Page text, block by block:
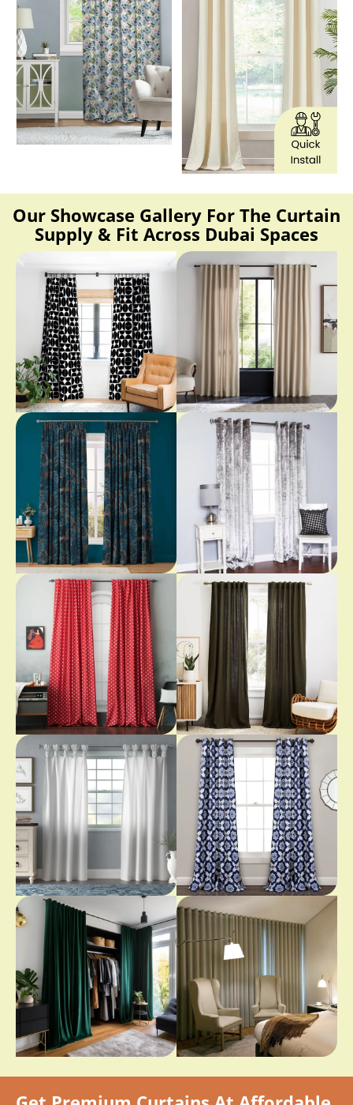
Our Showcase Gallery For The Curtain
Supply & Fit Across Dubai Spaces